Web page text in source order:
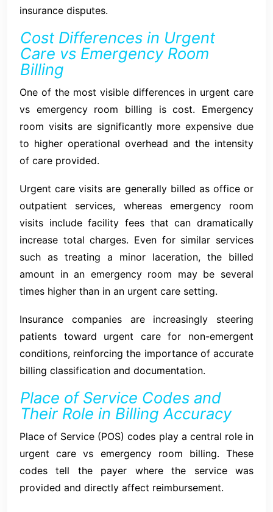
insurance disputes.
Cost Differences in Urgent
Care vs Emergency Room
Billing
One of the most visible differences in urgent care
vs emergency room billing is cost. Emergency
room visits are significantly more expensive due
to higher operational overhead and the intensity
of care provided.
Urgent care visits are generally billed as office or
outpatient services, whereas emergency room
visits include facility fees that can dramatically
increase total charges. Even for similar services
such as treating a minor laceration, the billed
amount in an emergency room may be several
times higher than in an urgent care setting.
Insurance companies are increasingly steering
patients toward urgent care for non-emergent
conditions, reinforcing the importance of accurate
billing classification and documentation.
Place of Service Codes and
Their Role in Billing Accuracy
Place of Service (POS) codes play a central role in
urgent care vs emergency room billing. These
codes tell the payer where the service was
provided and directly affect reimbursement.